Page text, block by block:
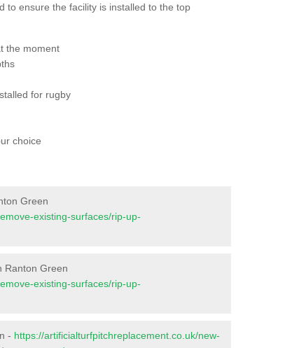
to ensure the facility is installed to the top
the moment
for rugby
choice
Green
existing-surfaces/rip-up-
Ranton Green
existing-surfaces/rip-up-
- https://artificialturfpitchreplacement.co.uk/new-